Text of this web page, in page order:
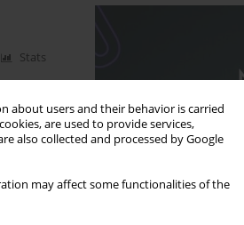
about users and their behavior is carried
are used to provide services,
also collected and processed by Google
may affect some functionalities of the
Stats